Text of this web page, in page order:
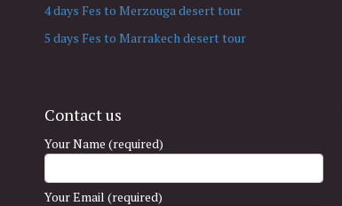
4 days Fes to Merzouga desert tour
5 days Fes to Marrakech desert tour
Contact us
Your Name (required)
Your Email (required)